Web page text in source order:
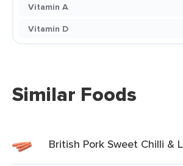
Vitamin A
Vitamin D
Similar Foods
British Pork Sweet Chilli &